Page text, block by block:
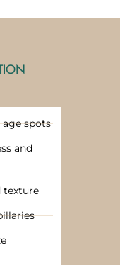
age spots
and
texture